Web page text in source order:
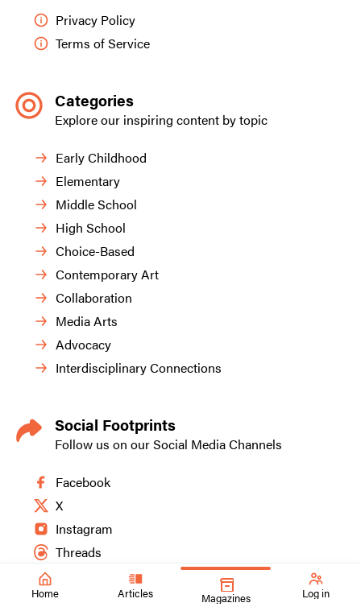
Home Articles Magazines Log in
Privacy Policy
Terms of Service
Categories
Explore our inspiring content by topic
Early Childhood
Elementary
Middle School
High School
Choice-Based
Contemporary Art
Collaboration
Media Arts
Advocacy
Interdisciplinary Connections
Social Footprints
Follow us on our Social Media Channels
Facebook
X
Instagram
Threads